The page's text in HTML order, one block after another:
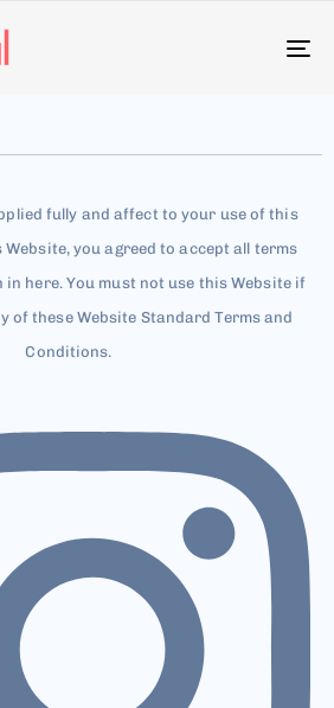
fully and affect to your use of this
Website, you agreed to accept all terms
here. You must not use this Website if
of these Website Standard Terms and
Conditions.